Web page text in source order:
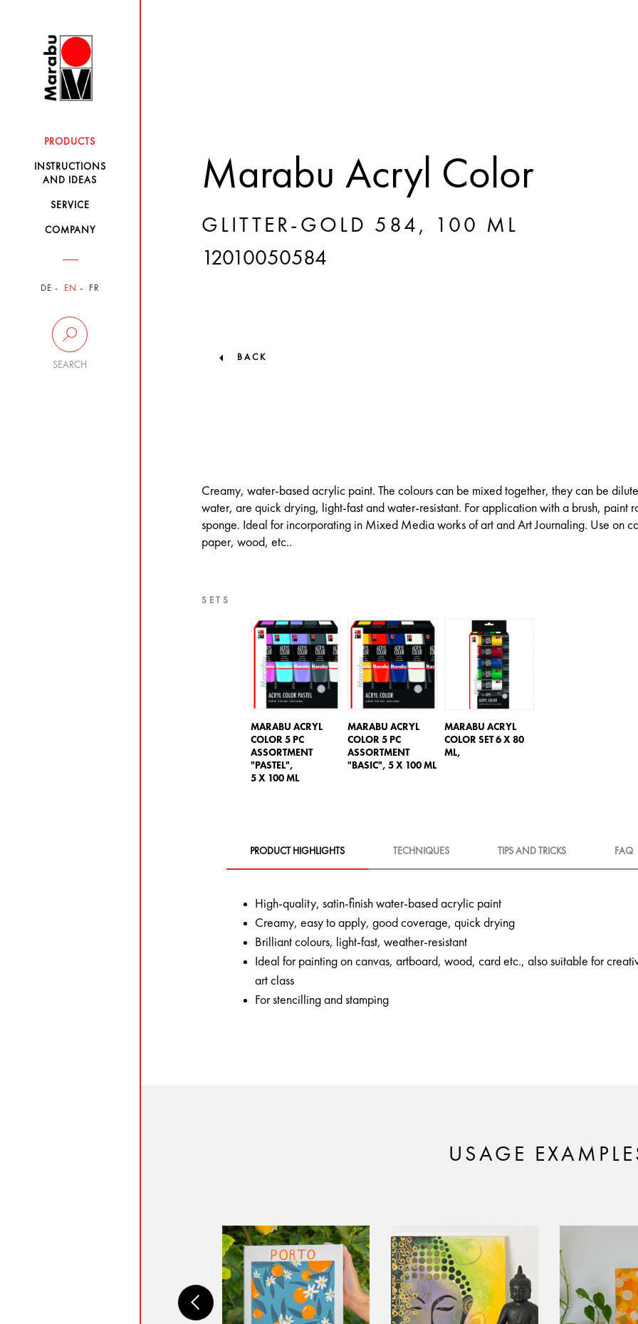
PRODUCTS
INSTRUCTIONS
AND IDEAS
SERVICE
COMPANY
DE EN FR
SEARCH
Marabu Acryl Color
GLITTER-GOLD 584, 100 ML
12010050584
BACK
Creamy, water-based acrylic paint. The colours can be mixed together, they can be
water, are quick drying, light-fast and water-resistant. For application with a brush, paint
sponge. Ideal for incorporating in Mixed Media works of art and Art Journaling. Use on
paper, wood, etc..
SETS
MARABU ACRYL
COLOR 5 PC
ASSORTMENT
"PASTEL",
5 X 100 ML
MARABU ACRYL
COLOR 5 PC
ASSORTMENT
"BASIC",5 X 100 ML
MARABU ACRYL
COLOR SET 6 X 80
ML,
PRODUCT HIGHLIGHTS TECHNIQUES TIPS AND TRICKS FAQ
High-quality, satin-finish water-based acrylic paint
Creamy, easy to apply, good coverage, quick drying
Brilliant colours, light-fast, weather-resistant
Ideal for painting on canvas, artboard, wood, card etc., also suitable for
art class
For stencilling and stamping
USAGE